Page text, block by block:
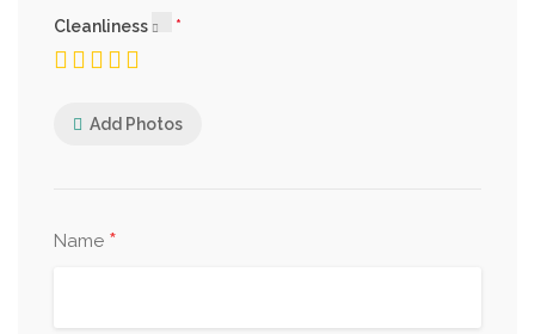
Cleanliness
Add Photos
Name *